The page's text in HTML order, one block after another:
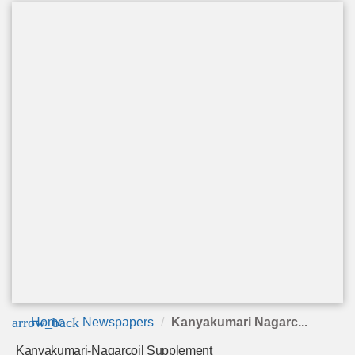
arrow_back
Home Newspapers Kanyakumari Nagarc...
Kanyakumari-Nagarcoil Supplement